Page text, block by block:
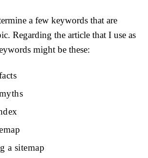
a few keywords that are
Regarding the article that I use as
might be these:
a sitemap